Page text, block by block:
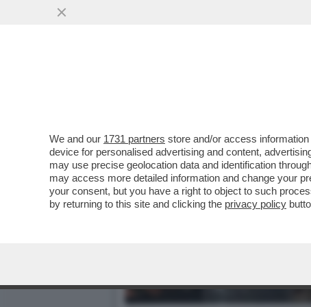
CAFONALINO - VELTRONI:
We and our 1731 partners store and/or access
device for personalised advertising and content,
may use precise geolocation data and identification
may access more detailed information and change your
your consent, but you have a right to object to such
by returning to this site and clicking the privacy policy